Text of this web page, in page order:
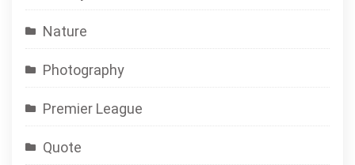
Nature
Photography
Premier League
Quote